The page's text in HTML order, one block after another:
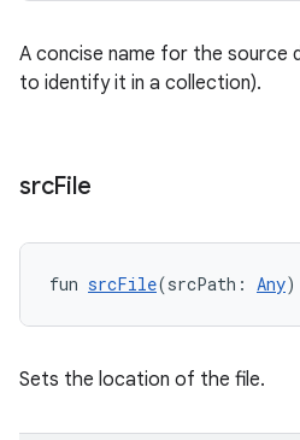
A concise name for the source
to identify it in a collection).
srcFile
fun srcFile(srcPath: Any
Sets the location of the file.